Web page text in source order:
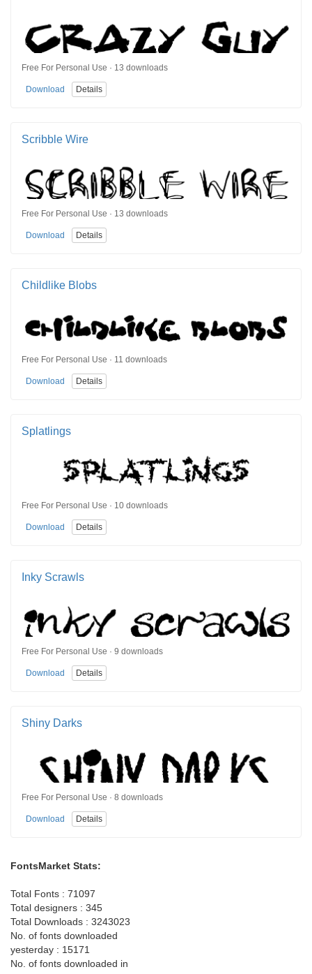
Free For Personal Use · 13 downloads
Download Details
Scribble Wire
Free For Personal Use · 13 downloads
Download Details
Childlike Blobs
Free For Personal Use · 11 downloads
Download Details
Splatlings
Free For Personal Use · 10 downloads
Download Details
Inky Scrawls
Free For Personal Use · 9 downloads
Download Details
Shiny Darks
Free For Personal Use · 8 downloads
Download Details
FontsMarket Stats:
Total Fonts : 71097
Total designers : 345
Total Downloads : 3243023
No. of fonts downloaded
yesterday : 15171
No. of fonts downloaded in